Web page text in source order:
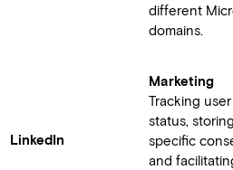
different
domains.
LinkedIn
Marketing
Tracking
status, storing
specific
and